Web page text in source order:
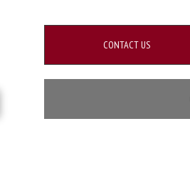
CONTACT US